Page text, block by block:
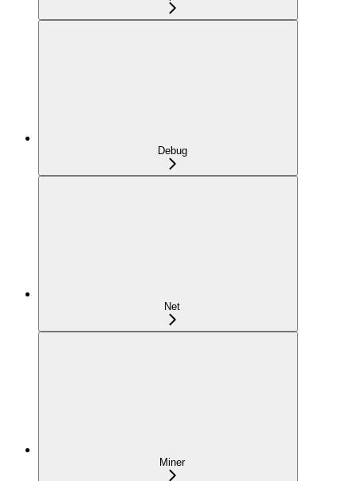
Debug
Net
Miner